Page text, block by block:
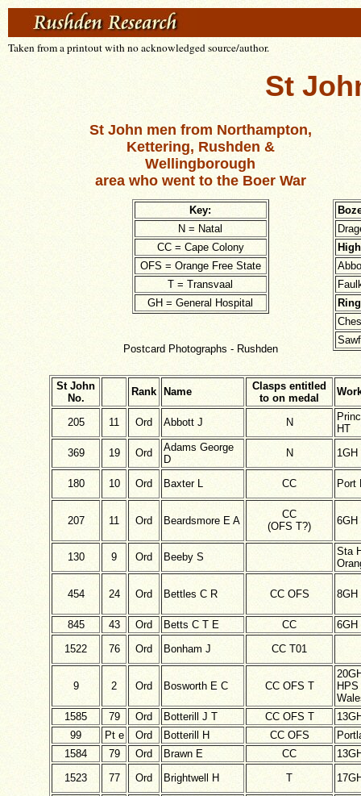
Taken from a printout with no acknowledged source/author.
St
St John men from Northampton,
Kettering, Rushden &
Wellingborough
area who went to the Boer War
Key:
N = Natal
CC = Cape Colony
OFS = Orange Free State
T = Transvaal
GH = General Hospital
Postcard Photographs - Rushden
St John
No.
Rank Name
Clasps entitled
to on medal
205 11 Ord Abbott J N
HT
369
19 Ord
Adams George
D
N 1GH
180 10 Ord Baxter L CC Port
207 11 Ord Beardsmore E A
CC
(OFS T?)
6GH
130 9 Ord Beeby S
Sta
454 24 Ord Bettles C R CC OFS 8GH
845 43 Ord Betts C T E CC
6GH
1522
76 Ord Bonham J CC T01
9 2 Ord Bosworth E C CC OFS T
1585
79 Ord Botterill J T CC OFS T
99
Pt e Ord Botterill H CC OFS
1584
79 Ord Brawn E CC
1523
77 Ord Brightwell H T